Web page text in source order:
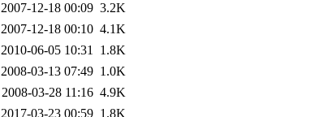
2007-12-18 00:09 3.2K
2007-12-18 00:10 4.1K
2010-06-05 10:31 1.8K
2008-03-13 07:49 1.0K
2008-03-28 11:16 4.9K
2017-03-23 00:59 1.8K